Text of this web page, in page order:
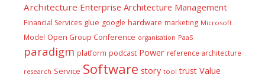
Architecture Enterprise Architecture Management
Financial Services glue google hardware marketing Microsoft
Model Open Group Conference organisation PaaS
paradigm platform podcast Power reference architecture
research Service Software story tool trust Value